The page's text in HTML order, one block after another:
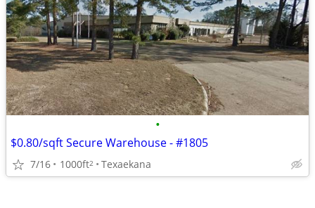
•
$0.80/sqft Secure Warehouse - #1805
7/16 1000ft2 Texaekana